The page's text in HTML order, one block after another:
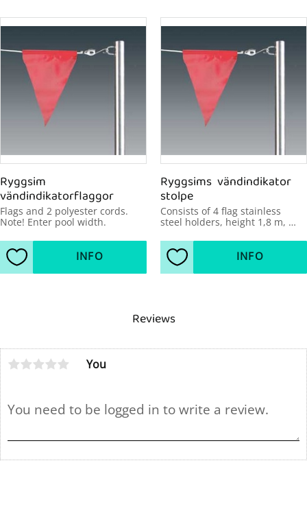
Reviews
You
Ryggsim
vändindikatorflaggor
Flags and 2 polyester cords.
Note! Enter pool width.
Add to favorites
INFO
Ryggsims  vändindikator
stolpe
Consists of 4 flag stainless
steel holders, height 1,8 m,
over 21 m.
Add to favorites
INFO